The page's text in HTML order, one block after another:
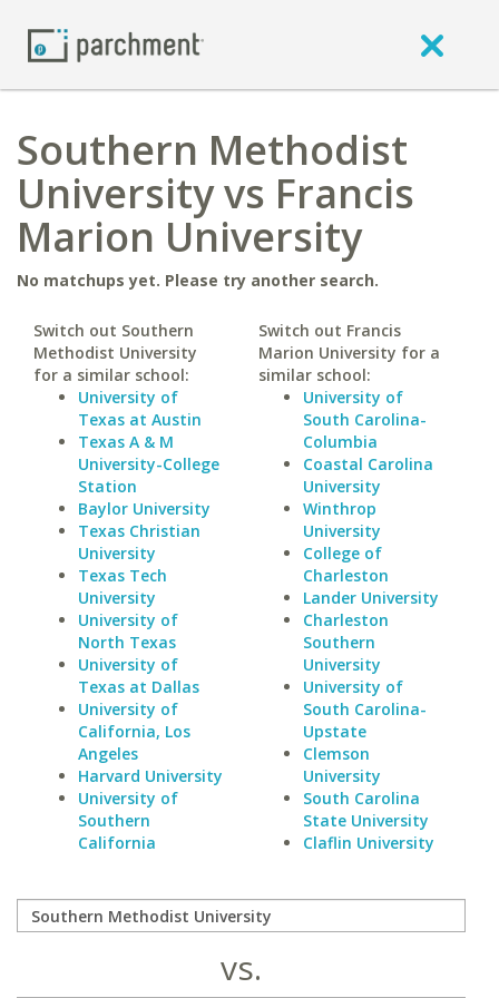
Southern Methodist
University vs Francis
Marion University
No matchups yet. Please try another search.
Switch out Southern
Methodist University
for a similar school:
University of
Texas at Austin
Texas A & M
University-College
Station
Baylor University
Texas Christian
University
Texas Tech
University
University of
North Texas
University of
Texas at Dallas
University of
California, Los
Angeles
Harvard University
University of
Southern
California
Switch out Francis
Marion University for a
similar school:
University of
South Carolina-
Columbia
Coastal Carolina
University
Winthrop
University
College of
Charleston
Lander University
Charleston
Southern
University
University of
South Carolina-
Upstate
Clemson
University
South Carolina
State University
Claflin University
vs.